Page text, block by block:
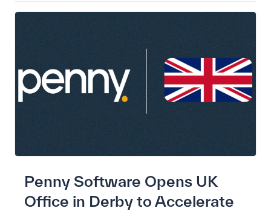
Penny Software Opens UK
Office in Derby to Accelerate